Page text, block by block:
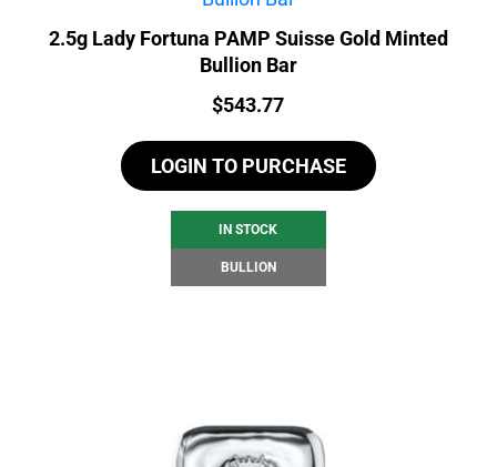
2.5g Lady Fortuna PAMP Suisse Gold Minted
Bullion Bar
Price:
$543.77
LOGIN TO PURCHASE
IN STOCK
BULLION